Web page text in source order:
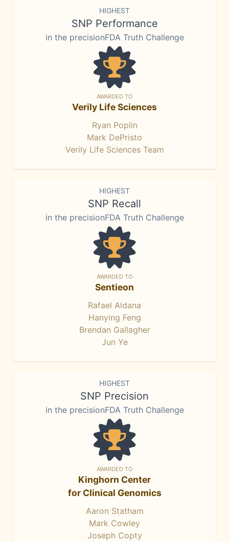
HIGHEST
SNP Performance
in the precisionFDA Truth Challenge
AWARDED TO
Verily Life Sciences
Ryan Poplin
Mark DePristo
Verily Life Sciences Team
HIGHEST
SNP Recall
in the precisionFDA Truth Challenge
AWARDED TO
Sentieon
Rafael Aldana
Hanying Feng
Brendan Gallagher
Jun Ye
HIGHEST
SNP Precision
in the precisionFDA Truth Challenge
AWARDED TO
Kinghorn Center
for Clinical Genomics
Aaron Statham
Mark Cowley
Joseph Copty